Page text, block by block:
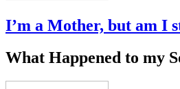
I’m a Mother, but am I
What Happened to my